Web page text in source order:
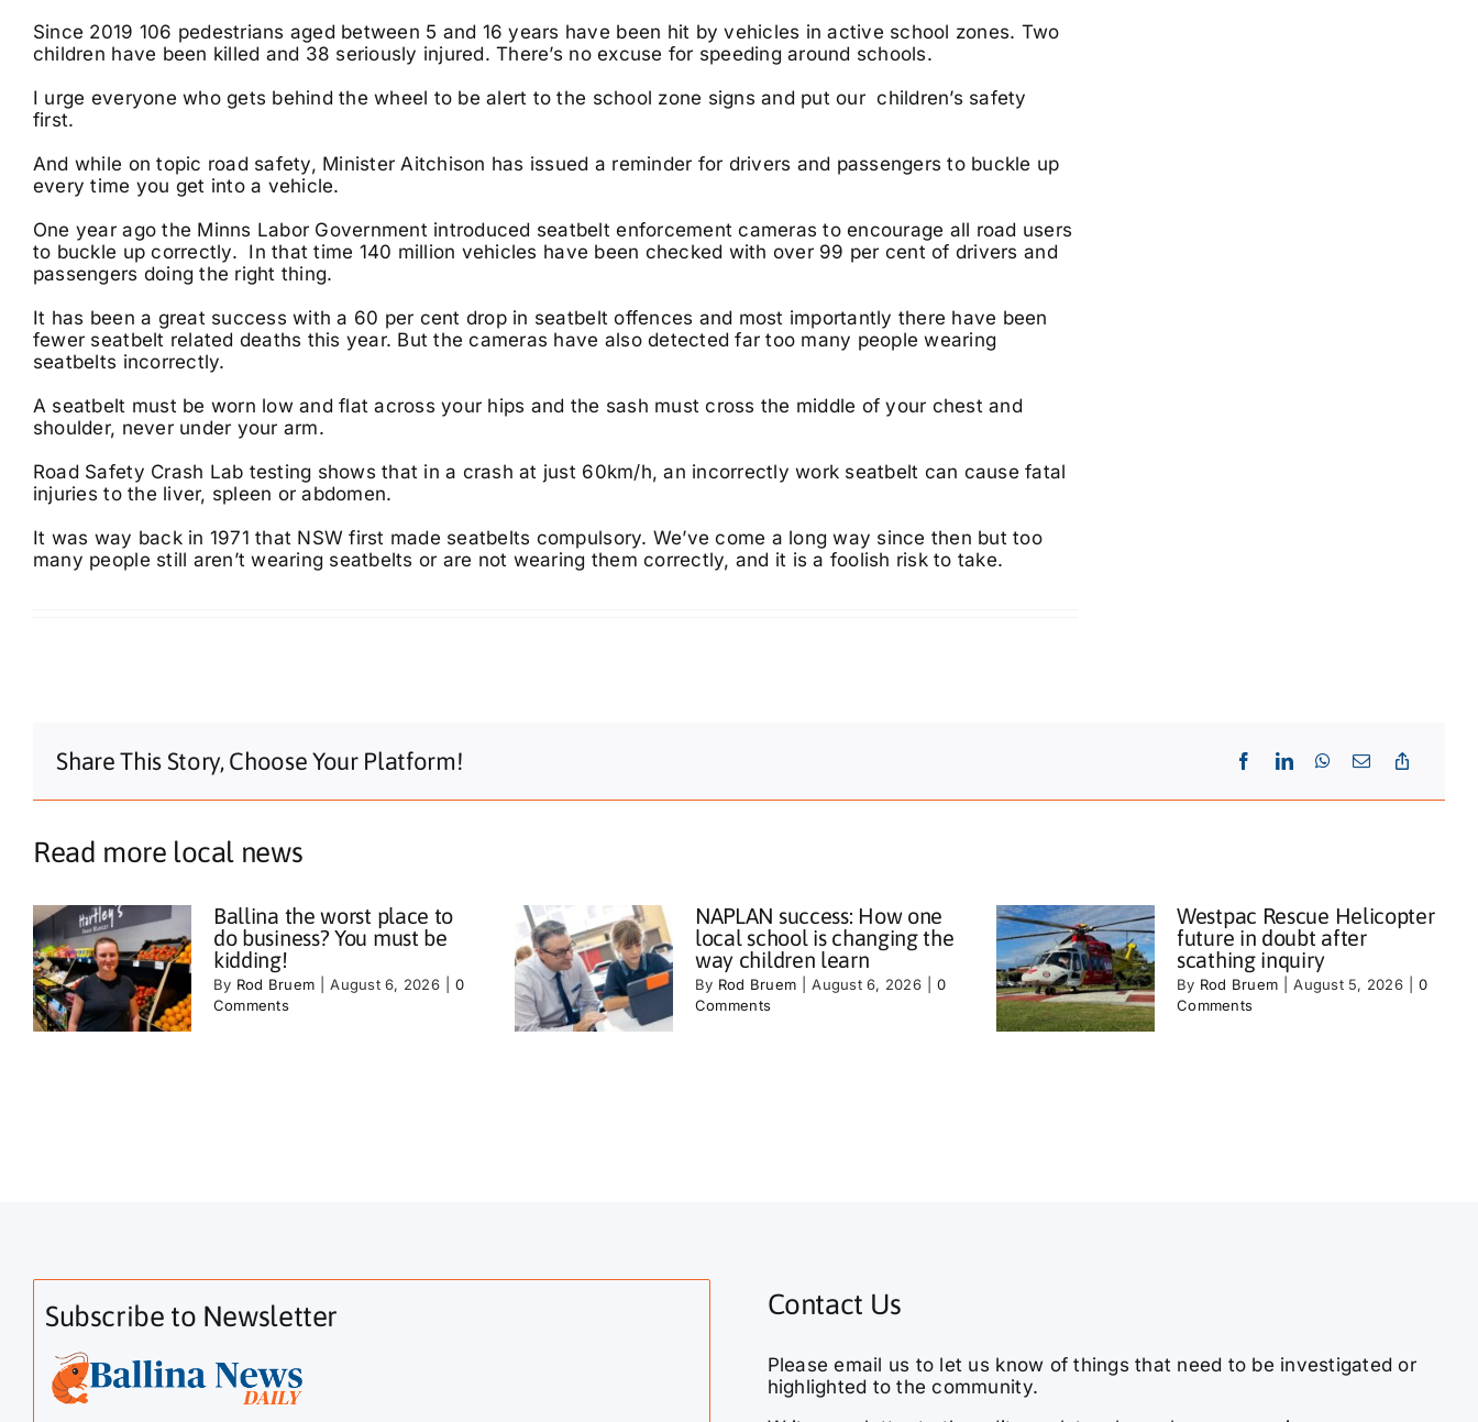
Since 2019 106 pedestrians aged between 5 and 16 years have been hit by vehicles in active school zones. Two
children have been killed and 38 seriously injured. There’s no excuse for speeding around schools.
I urge everyone who gets behind the wheel to be alert to the school zone signs and put our children’s safety
first.
And while on topic road safety, Minister Aitchison has issued a reminder for drivers and passengers to buckle up
every time you get into a vehicle.
One year ago the Minns Labor Government introduced seatbelt enforcement cameras to encourage all road users
to buckle up correctly. In that time 140 million vehicles have been checked with over 99 per cent of drivers and
passengers doing the right thing.
It has been a great success with a 60 per cent drop in seatbelt offences and most importantly there have been
fewer seatbelt related deaths this year. But the cameras have also detected far too many people wearing
seatbelts incorrectly.
A seatbelt must be worn low and flat across your hips and the sash must cross the middle of your chest and
shoulder, never under your arm.
Road Safety Crash Lab testing shows that in a crash at just 60km/h, an incorrectly work seatbelt can cause fatal
injuries to the liver, spleen or abdomen.
It was way back in 1971 that NSW first made seatbelts compulsory. We’ve come a long way since then but too
many people still aren’t wearing seatbelts or are not wearing them correctly, and it is a foolish risk to take.
Share This Story, Choose Your Platform!
Read more local news
Ballina the worst place to
do business? You must be
kidding!
By Rod Bruem August 6, 2026
0
Comments
NAPLAN success: How one
local school is changing the
way children learn
By Rod Bruem August 6, 2026
0
Comments
Westpac Rescue Helicopter
future in doubt after
scathing inquiry
By Rod Bruem August 5, 2026
0
Comments
Subscribe to Newsletter Contact Us
Please email us to let us know of things that need to be investigated or
highlighted to the community.